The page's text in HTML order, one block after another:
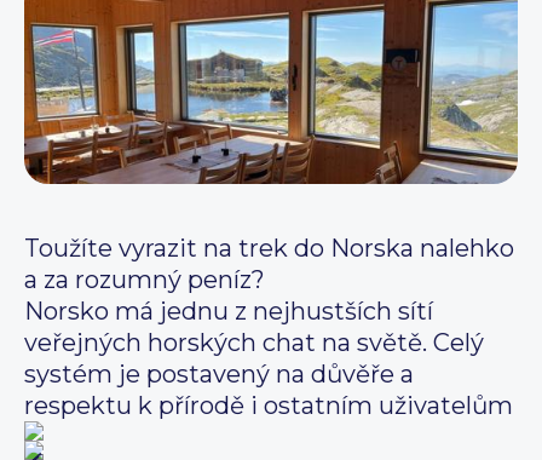
Toužíte vyrazit na trek do Norska nalehko
a za rozumný peníz?
Norsko má jednu z nejhustších sítí
veřejných horských chat na světě. Celý
systém je postavený na důvěře a
respektu k přírodě i ostatním uživatelům